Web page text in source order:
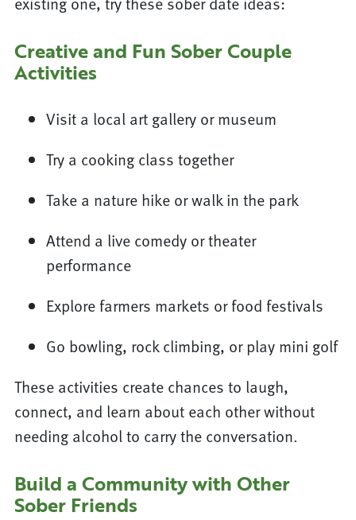
Creative and Fun Sober Couple
Activities
Visit a local art gallery or museum
Try a cooking class together
Take a nature hike or walk in the park
Attend a live comedy or theater
performance
Explore farmers markets or food festivals
Go bowling, rock climbing, or play mini golf
These activities create chances to laugh,
connect, and learn about each other without
needing alcohol to carry the conversation.
Build a Community with Other
Sober Friends